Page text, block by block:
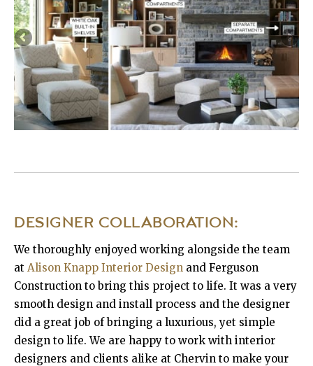
DESIGNER COLLABORATION:
We thoroughly enjoyed working alongside the team
at Alison Knapp Interior Design and Ferguson
Construction to bring this project to life. It was a very
smooth design and install process and the designer
did a great job of bringing a luxurious, yet simple
design to life. We are happy to work with interior
designers and clients alike at Chervin to make your